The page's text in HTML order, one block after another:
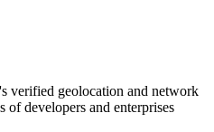
verified geolocation and network
of developers and enterprises